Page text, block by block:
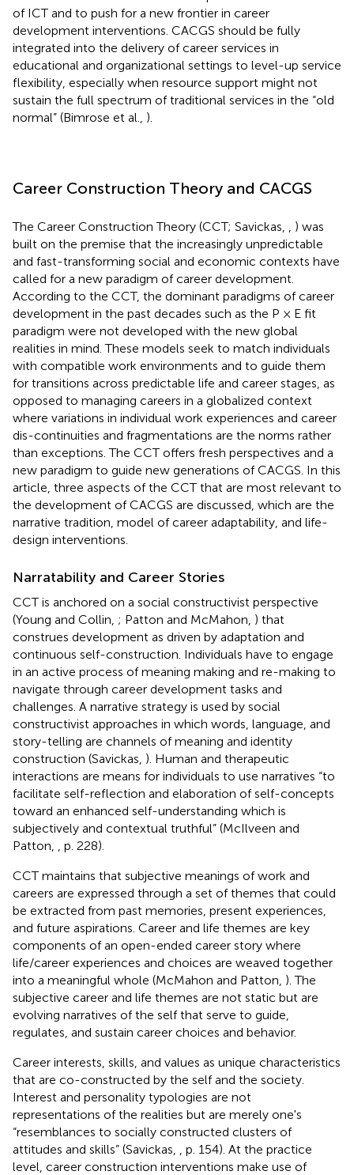
of ICT and to push for a new frontier in career
development interventions. CACGS should be fully
integrated into the delivery of career services in
educational and organizational settings to level-up service
flexibility, especially when resource support might not
sustain the full spectrum of traditional services in the “old
normal” (Bimrose et al., ).
Career Construction Theory and CACGS
The Career Construction Theory (CCT; Savickas,
) was
built on the premise that the increasingly unpredictable
and fast-transforming social and economic contexts have
called for a new paradigm of career development.
According to the CCT, the dominant paradigms of career
development in the past decades such as the P × E fit
paradigm were not developed with the new global
realities in mind. These models seek to match individuals
with compatible work environments and to guide them
for transitions across predictable life and career stages, as
opposed to managing careers in a globalized context
where variations in individual work experiences and career
dis-continuities and fragmentations are the norms rather
than exceptions. The CCT offers fresh perspectives and a
new paradigm to guide new generations of CACGS. In this
article, three aspects of the CCT that are most relevant to
the development of CACGS are discussed, which are the
narrative tradition, model of career adaptability, and life-
design interventions.
Narratability and Career Stories
CCT is anchored on a social constructivist perspective
(Young and Collin, ; Patton and McMahon, ) that
construes development as driven by adaptation and
continuous self-construction. Individuals have to engage
in an active process of meaning making and re-making to
navigate through career development tasks and
challenges. A narrative strategy is used by social
constructivist approaches in which words, language, and
story-telling are channels of meaning and identity
construction (Savickas, ). Human and therapeutic
interactions are means for individuals to use narratives “to
facilitate self-reflection and elaboration of self-concepts
toward an enhanced self-understanding which is
subjectively and contextual truthful” (McIlveen and
Patton,
, p. 228).
CCT maintains that subjective meanings of work and
careers are expressed through a set of themes that could
be extracted from past memories, present experiences,
and future aspirations. Career and life themes are key
components of an open-ended career story where
life/career experiences and choices are weaved together
into a meaningful whole (McMahon and Patton, ). The
subjective career and life themes are not static but are
evolving narratives of the self that serve to guide,
regulates, and sustain career choices and behavior.
Career interests, skills, and values as unique characteristics
that are co-constructed by the self and the society.
Interest and personality typologies are not
representations of the realities but are merely one's
“resemblances to socially constructed clusters of
attitudes and skills” (Savickas,
, p. 154). At the practice
level, career construction interventions make use of